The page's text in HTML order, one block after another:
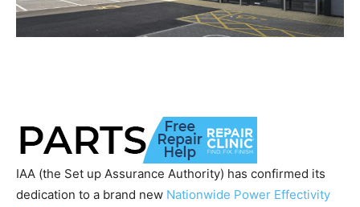
IAA (the Set up Assurance Authority) has confirmed its
dedication to a brand new Nationwide Power Effectivity